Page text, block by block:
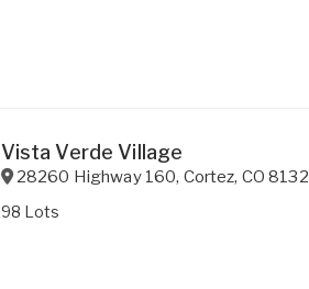
Vista Verde Village
28260 Highway 160, Cortez, CO
98 Lots